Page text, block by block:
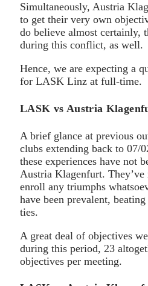
Simultaneously, Austria
to get their very own
do believe almost certainly,
during this conflict, as well.
Hence, we are expecting a
for LASK Linz at full-time.
LASK vs Austria
A brief glance at previous
clubs extending back to 07/
these experiences have not
Austria Klagenfurt.
enroll any triumphs
have been prevalent,
ties.
A great deal of objectives
during this period, 23
objectives per meeting.